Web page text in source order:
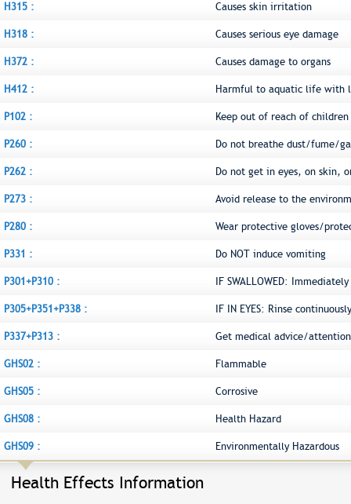
H315 : Causes skin irritation
H318 : Causes serious eye damage
H372 : Causes damage to organs
H412 : Harmful to aquatic life with
P102 : Keep out of reach of children
P260 : Do not breathe dust/fume/
P262 : Do not get in eyes, on skin,
P273 : Avoid release to the
P280 : Wear protective gloves/
P331 : Do NOT induce vomiting
P301+P310 : IF SWALLOWED:
P305+P351+P338 : IF IN EYES: Rinse
P337+P313 : Get medical advice/attention
GHS02 : Flammable
GHS05 : Corrosive
GHS08 : Health Hazard
GHS09 : Environmentally Hazardous
Health Effects Information